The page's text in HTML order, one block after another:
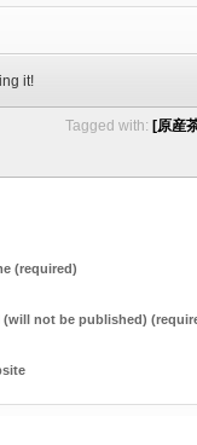
it!
Tagged with: [原産
(required)
(will not be published)